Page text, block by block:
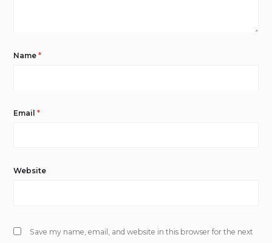
Name*
Email*
Website
Save my name, email, and website in this browser for the next